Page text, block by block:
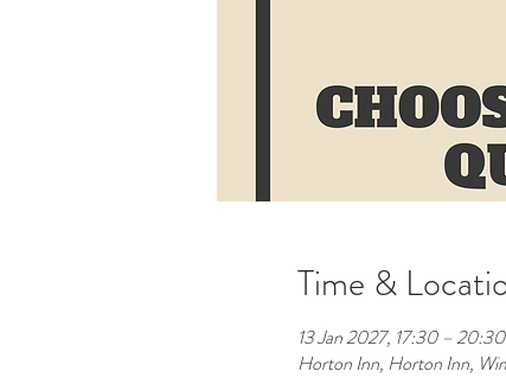
Time &
13 Jan 2027, 17:30 – 20:30
Horton Inn, Horton Inn,